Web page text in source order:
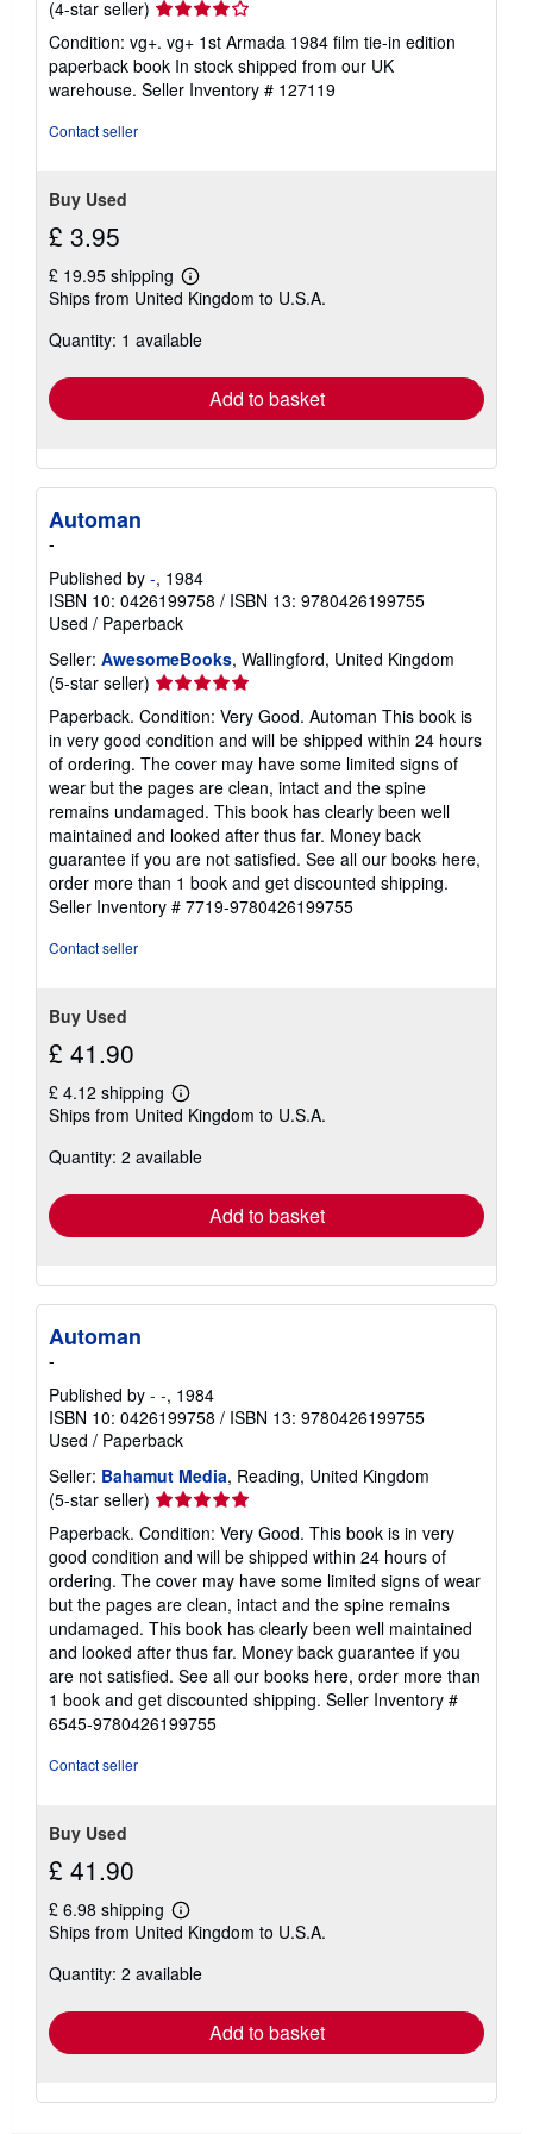
(4-star seller) Seller
4
out
of
Condition: vg+. vg+ 1st Armada 1984 film tie-in edition
paperback book In stock shipped from our UK
warehouse. Seller Inventory # 127119
Contact seller
Buy Used
£ 3.95
£ 19.95 shipping
Learn
more
shipping
Ships from United Kingdom to U.S.A.
Quantity: 1 available
Add to basket
Automan
-
Published by -, 1984
ISBN 10: 0426199758 / ISBN 13: 9780426199755
Used / Paperback
Seller: AwesomeBooks, Wallingford, United Kingdom
(5-star seller) Seller
rating
5
out
of
5
stars
Paperback. Condition: Very Good. Automan This book is
in very good condition and will be shipped within 24 hours
of ordering. The cover may have some limited signs of
wear but the pages are clean, intact and the spine
remains undamaged. This book has clearly been well
maintained and looked after thus far. Money back
guarantee if you are not satisfied. See all our books here,
order more than 1 book and get discounted shipping.
Seller Inventory # 7719-9780426199755
Contact seller
Buy Used
£ 41.90
£ 4.12 shipping
Learn
more
shipping
Ships from United Kingdom to U.S.A.
Quantity: 2 available
Add to basket
Automan
-
Published by - -, 1984
ISBN 10: 0426199758 / ISBN 13: 9780426199755
Used / Paperback
Seller: Bahamut Media, Reading, United Kingdom
(5-star seller) Seller
rating
5
out
of
5
stars
Paperback. Condition: Very Good. This book is in very
good condition and will be shipped within 24 hours of
ordering. The cover may have some limited signs of wear
but the pages are clean, intact and the spine remains
undamaged. This book has clearly been well maintained
and looked after thus far. Money back guarantee if you
are not satisfied. See all our books here, order more than
1 book and get discounted shipping. Seller Inventory #
6545-9780426199755
Contact seller
Buy Used
£ 41.90
£ 6.98 shipping
Learn
more
shipping
Ships from United Kingdom to U.S.A.
Quantity: 2 available
Add to basket